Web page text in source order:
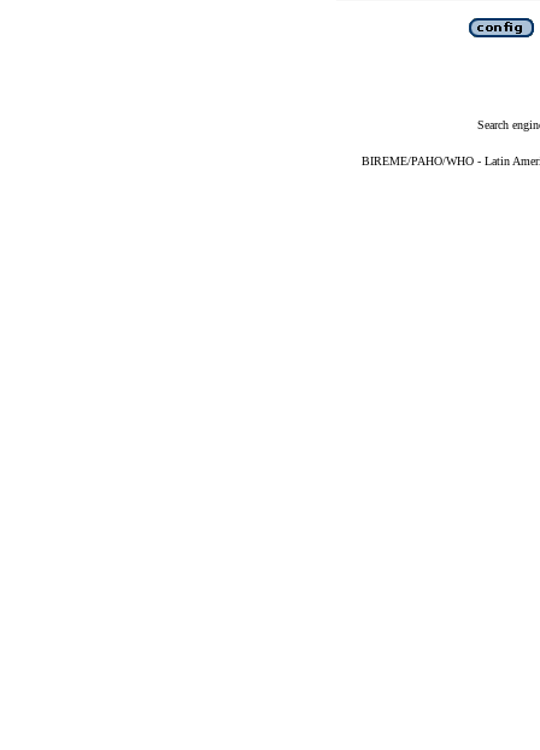
Search
BIREME/PAHO/WHO - Latin